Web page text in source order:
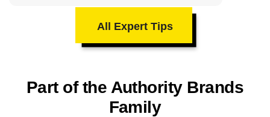
All Expert Tips
Part of the Authority Brands
Family